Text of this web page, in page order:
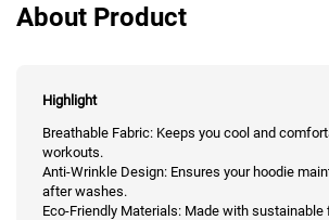
About Product
Highlight
Breathable Fabric: Keeps you cool and
workouts.
Anti-Wrinkle Design: Ensures your hoodie
after washes.
Eco-Friendly Materials: Made with sustainable